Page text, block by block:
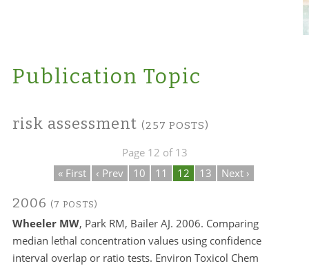
Publication Topic
risk assessment (257 POSTS)
Page 12 of 13
« First
‹ Prev 10 11 12 13 Next ›
2006 (7 POSTS)
Wheeler MW, Park RM, Bailer AJ. 2006. Comparing
median lethal concentration values using confidence
interval overlap or ratio tests. Environ Toxicol Chem